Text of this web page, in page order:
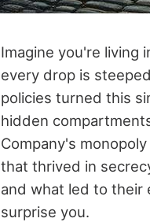
Imagine you're living
every drop is
policies turned this
hidden
Company's
that thrived in
and what led to their
surprise you.